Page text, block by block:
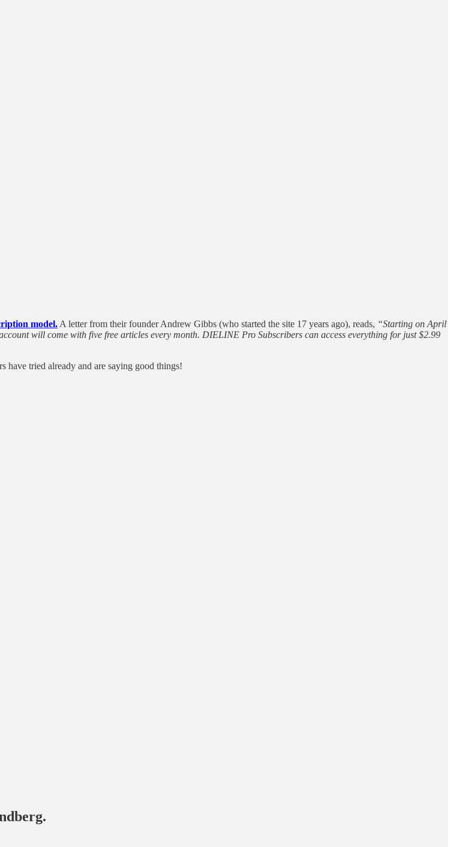
model. A letter from their founder Andrew Gibbs (who started the site 17 years ago), reads, “Starting on April
will come with five free articles every month. DIELINE Pro Subscribers can access everything for just $2.99
have tried already and are saying good things!